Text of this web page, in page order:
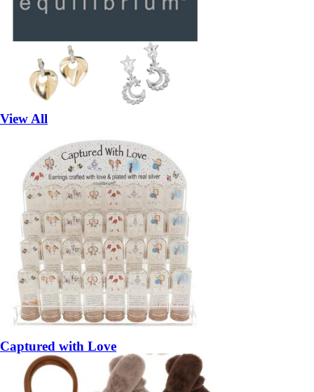
View All
Captured with Love